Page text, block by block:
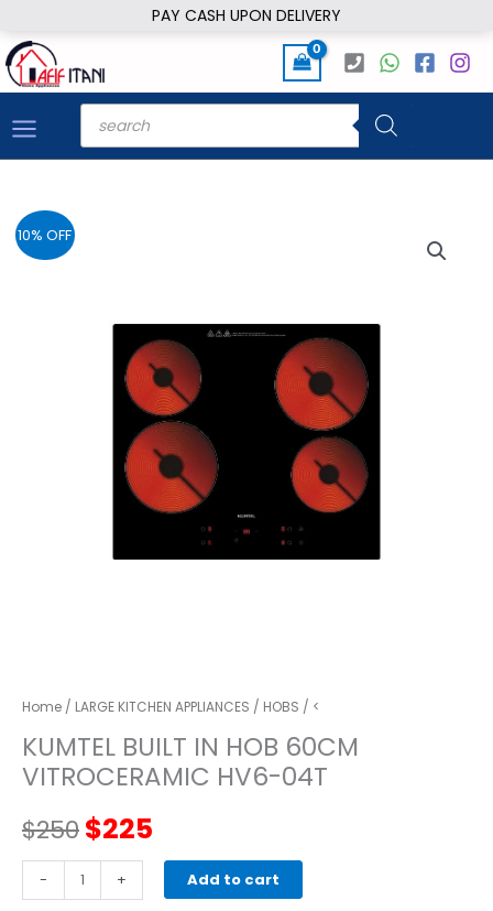
PAY CASH UPON DELIVERY
to
content
Products
search
10% OFF
Home / LARGE KITCHEN APPLIANCES / HOBS / <
KUMTEL BUILT IN HOB 60CM
VITROCERAMIC HV6-04T
$250Original
price
$225
price
-
BUILT
+ Add to cart